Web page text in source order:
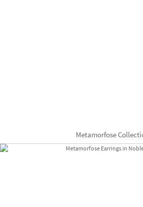
Metamorfose